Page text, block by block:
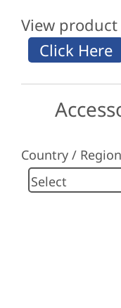
View
Country / Region